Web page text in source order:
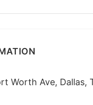
Worth Ave, Dallas,